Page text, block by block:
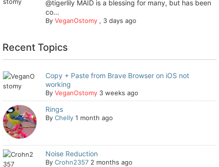
@tigerlily MAID is a blessing for many, but has been
co...
ByVeganOstomy , 3 days ago
Recent Topics
Copy + Paste from Brave Browser on iOS not
working
ByVeganOstomy 3 weeks ago
Rings
ByChelly 1 month ago
Noise Reduction
ByCrohn2357 2 months ago